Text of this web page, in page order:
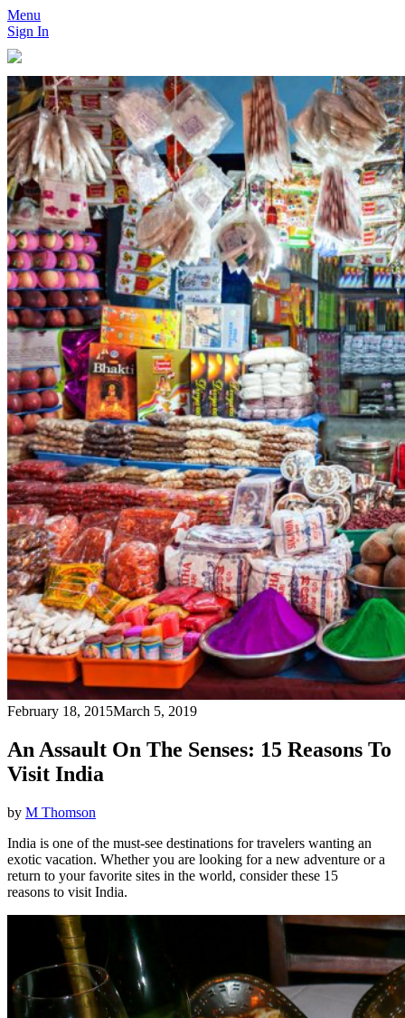
Menu
Sign In
February 18, 2015March 5, 2019
An Assault On The Senses: 15 Reasons To
Visit India
by M Thomson
India is one of the must-see destinations for travelers wanting an
exotic vacation. Whether you are looking for a new adventure or a
return to your favorite sites in the world, consider these 15
reasons to visit India.